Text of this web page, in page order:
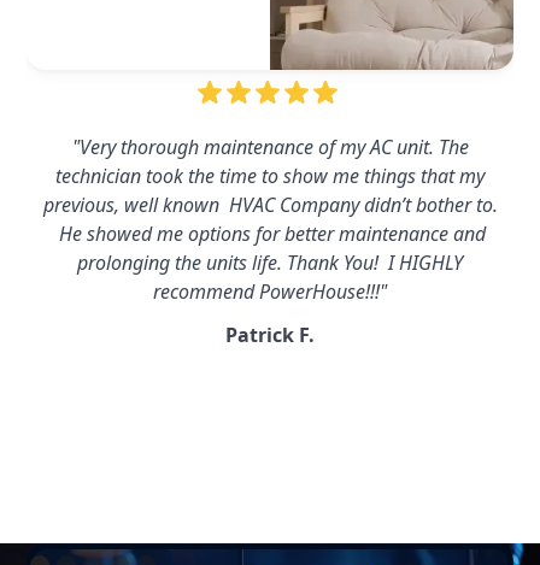
"Powerhouse installed a whole house generator for
us,excellent workmanship and maintenance program for
the generator. They respond promptly and send a tech out
within a couple of hours. Highly recommend…and fair
prices. 5 stars all day long!!!!"
Dan C.